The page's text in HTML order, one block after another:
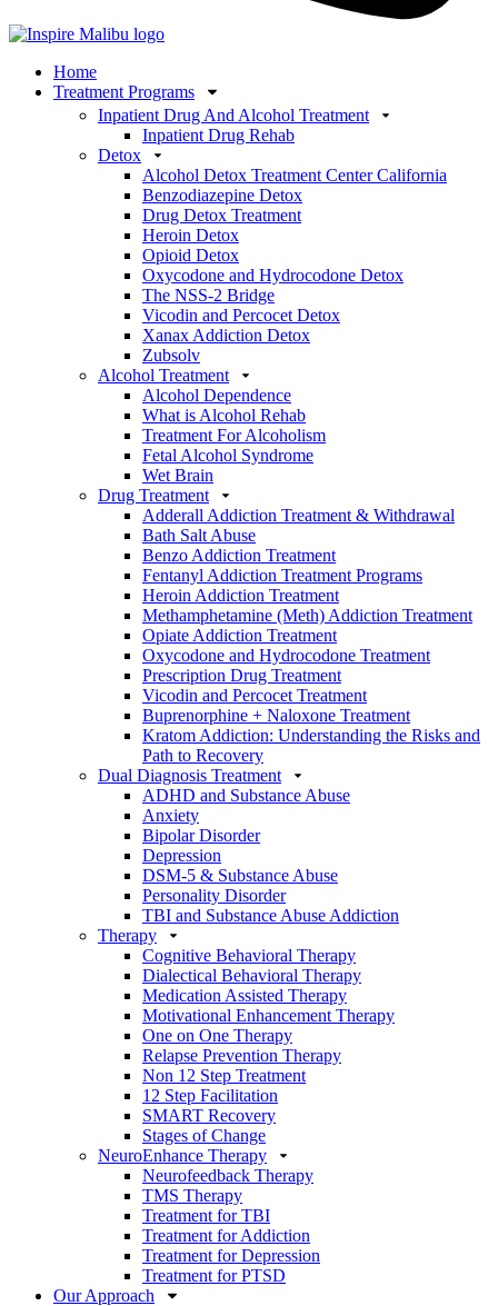
Home
Treatment Programs
Inpatient Drug And Alcohol Treatment
Inpatient Drug Rehab
Detox
Alcohol Detox Treatment Center California
Benzodiazepine Detox
Drug Detox Treatment
Heroin Detox
Opioid Detox
Oxycodone and Hydrocodone Detox
The NSS-2 Bridge
Vicodin and Percocet Detox
Xanax Addiction Detox
Zubsolv
Alcohol Treatment
Alcohol Dependence
What is Alcohol Rehab
Treatment For Alcoholism
Fetal Alcohol Syndrome
Wet Brain
Drug Treatment
Adderall Addiction Treatment & Withdrawal
Bath Salt Abuse
Benzo Addiction Treatment
Fentanyl Addiction Treatment Programs
Heroin Addiction Treatment
Methamphetamine (Meth) Addiction Treatment
Opiate Addiction Treatment
Oxycodone and Hydrocodone Treatment
Prescription Drug Treatment
Vicodin and Percocet Treatment
Buprenorphine + Naloxone Treatment
Kratom Addiction: Understanding the Risks and
Path to Recovery
Dual Diagnosis Treatment
ADHD and Substance Abuse
Anxiety
Bipolar Disorder
Depression
DSM-5 & Substance Abuse
Personality Disorder
TBI and Substance Abuse Addiction
Therapy
Cognitive Behavioral Therapy
Dialectical Behavioral Therapy
Medication Assisted Therapy
Motivational Enhancement Therapy
One on One Therapy
Relapse Prevention Therapy
Non 12 Step Treatment
12 Step Facilitation
SMART Recovery
Stages of Change
NeuroEnhance Therapy
Neurofeedback Therapy
TMS Therapy
Treatment for TBI
Treatment for Addiction
Treatment for Depression
Treatment for PTSD
Our Approach